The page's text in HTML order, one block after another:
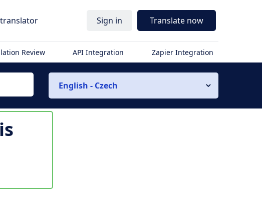
Sign in Translate now
Review API Integration Zapier Integration
English - Czech
is